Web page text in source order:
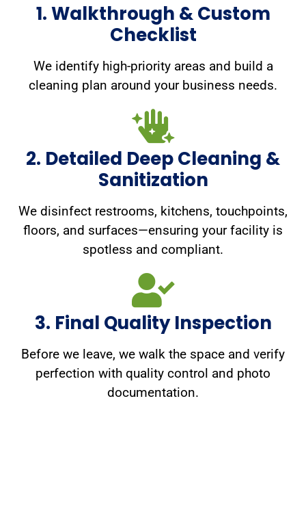
1. Walkthrough & Custom
Checklist
We identify high-priority areas and build a
cleaning plan around your business needs.
2. Detailed Deep Cleaning &
Sanitization
We disinfect restrooms, kitchens, touchpoints,
floors, and surfaces—ensuring your facility is
spotless and compliant.
3. Final Quality Inspection
Before we leave, we walk the space and verify
perfection with quality control and photo
documentation.